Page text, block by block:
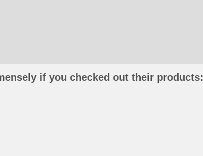
if you checked out their products: